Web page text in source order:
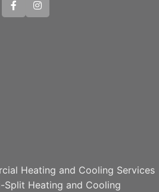
Heating and Cooling Services
Split Heating and Cooling